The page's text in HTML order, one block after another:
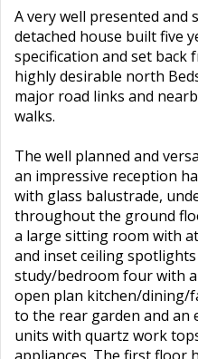
A very well presented and
detached house built five
specification and set
highly desirable north
major road links and
walks.
The well planned and
an impressive reception
with glass balustrade,
throughout the ground
a large sitting room with
and inset ceiling
study/bedroom four with
open plan kitchen/dining/
to the rear garden and an
units with quartz work